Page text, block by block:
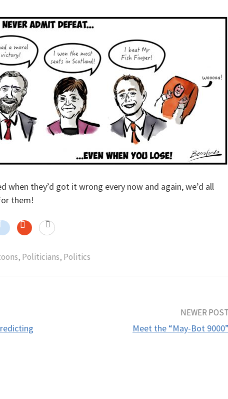
when they’d got it wrong every now and again, we’d all
them!
, Politicians, Politics
NEWER POST
Meet the “May-Bot 9000”